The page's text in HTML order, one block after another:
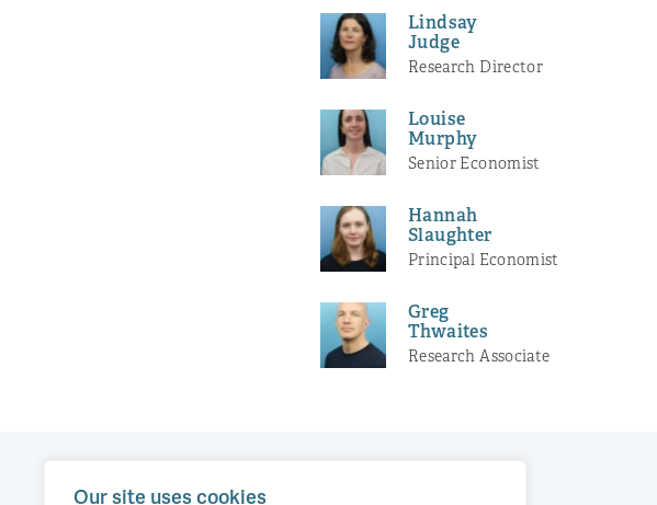
Our site uses cookies
Lindsay
Judge
Research Director
Louise
Murphy
Senior Economist
Hannah
Slaughter
Principal Economist
Greg
Thwaites
Research Associate